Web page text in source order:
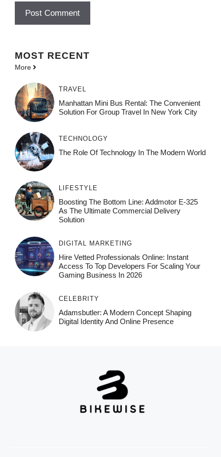
MOST RECENT
More
TRAVEL
Manhattan Mini Bus Rental: The Convenient
Solution For Group Travel In New York City
TECHNOLOGY
The Role Of Technology In The Modern World
LIFESTYLE
Boosting The Bottom Line: Addmotor E-325
As The Ultimate Commercial Delivery
Solution
DIGITAL MARKETING
Hire Vetted Professionals Online: Instant
Access To Top Developers For Scaling Your
Gaming Business In 2026
CELEBRITY
Adamsbutler: A Modern Concept Shaping
Digital Identity And Online Presence